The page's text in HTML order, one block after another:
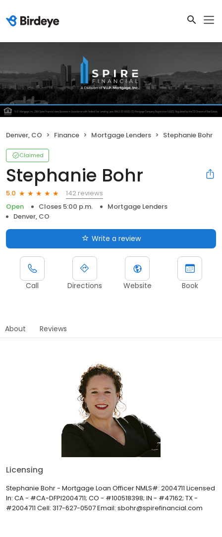
Denver, CO Finance Mortgage Lenders Stephanie Bohr
Claimed
Stephanie Bohr
5.0
142 reviews
Open
Closes 5:00 p.m.
Mortgage Lenders
Denver, CO
Write a review
Call Directions Website Book
About Reviews
Licensing
Stephanie Bohr - Mortgage Loan Officer NMLS#: 2004711 Licensed
In: CA - #CA-DFPI2004711; CO - #100518398; IN - #47162; TX -
#2004711 Cell: 317-627-0507 Email: sbohr@spirefinancial.com